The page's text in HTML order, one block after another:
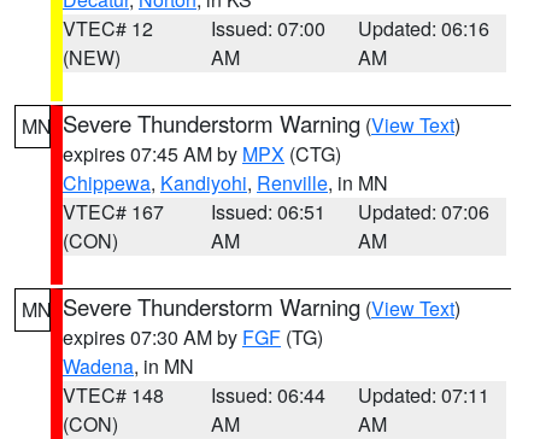
VTEC# 12
(NEW)
Issued: 07:00
AM
Updated: 06:16
AM
MN Severe Thunderstorm Warning (View Text)
expires 07:45 AM by MPX (CTG)
Chippewa, Kandiyohi, Renville, in MN
VTEC# 167
(CON)
Issued: 06:51
AM
Updated: 07:06
AM
MN Severe Thunderstorm Warning (View Text)
expires 07:30 AM by FGF (TG)
Wadena, in MN
VTEC# 148
(CON)
Issued: 06:44
AM
Updated: 07:11
AM